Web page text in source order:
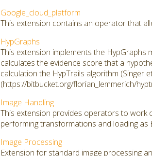
Google_cloud_platform
This extension contains an operator that
HypGraphs
This extension implements the HypGraphs
calculates the evidence score that a
calculation the HypTrails algorithm (Singer
(https://bitbucket.org/florian_lemmerich/
Image Handling
This extension provides operators to work
performing transformations and loading as
Image Processing
Extension for standard image processing